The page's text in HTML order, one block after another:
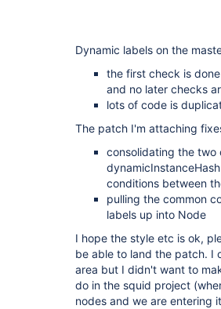
Dynamic labels on the
the first check is
and no later checks
lots of code is
The patch I'm attaching
consolidating the two
conditions between
pulling the common
labels up into Node
I hope the style etc is ok,
be able to land the patch. I
area but I didn't want to
do in the squid project
nodes and we are entering